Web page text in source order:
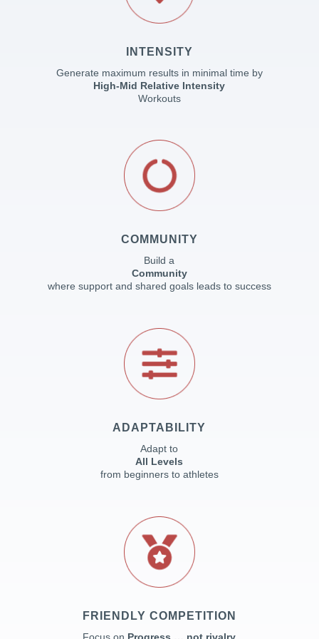
INTENSITY
Generate maximum results in minimal time by
High-Mid Relative Intensity
Workouts
COMMUNITY
Build a
Community
where support and shared goals leads to success
ADAPTABILITY
Adapt to
All Levels
from beginners to athletes
FRIENDLY COMPETITION